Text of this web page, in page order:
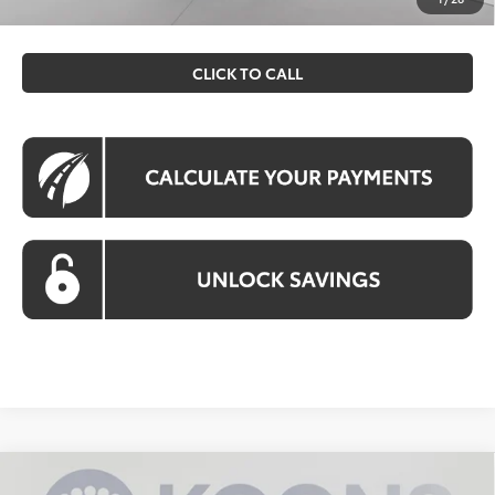
filing fee. All pricing includes a processing fee of $995.
CLICK TO CALL
Compare Vehicle